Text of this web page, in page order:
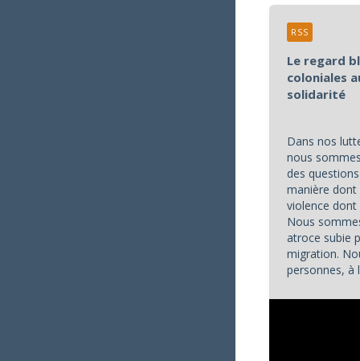
Le regard
coloniales
solidarité
Dans nos
nous
des
manière dont
violence
Nous
atroce subie
migration.
personnes, à
RSS